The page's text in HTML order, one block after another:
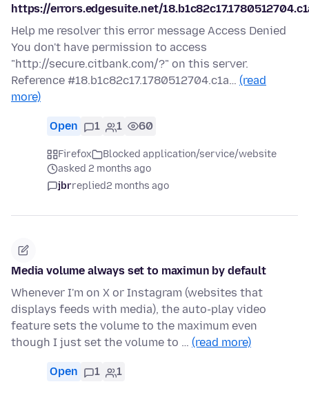
https://errors.edgesuite.net/
Help me resolver this error message Access Denied
You don't have permission to access
"http://secure.citbank.com/?" on this server.
Reference #18.b1c82c17.1780512704.c1a… (read
more)
Open 1 1 60
Firefox
Blocked application/service/website
asked 2 months ago
jbrreplied2 months ago
Media volume always set to maximun by default
Whenever I'm on X or Instagram (websites that
displays feeds with media), the auto-play video
feature sets the volume to the maximum even
though I just set the volume to … (read more)
Open 1 1